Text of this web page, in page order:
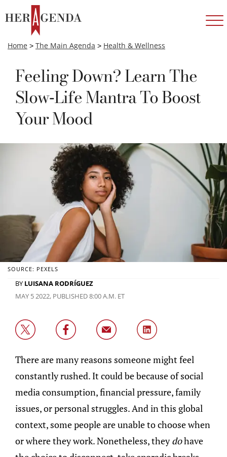
Home > The Main Agenda > Health & Wellness
Feeling Down? Learn The
Slow-Life Mantra To Boost
Your Mood
SOURCE: PEXELS
BY LUISANA RODRÍGUEZ
MAY 5 2022, PUBLISHED 8:00 A.M. ET
There are many reasons someone might feel
constantly rushed. It could be because of social
media consumption, financial pressure, family
issues, or personal struggles. And in this global
context, some people are unable to choose when
or where they work. Nonetheless, theydohave